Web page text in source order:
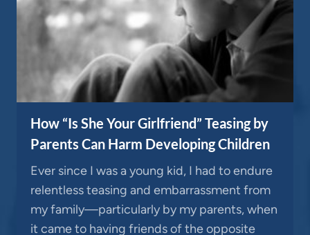
How “Is She Your Girlfriend” Teasing by
Parents Can Harm Developing Children
Ever since I was a young kid, I had to endure
relentless teasing and embarrassment from
my family—particularly by my parents, when
it came to having friends of the opposite